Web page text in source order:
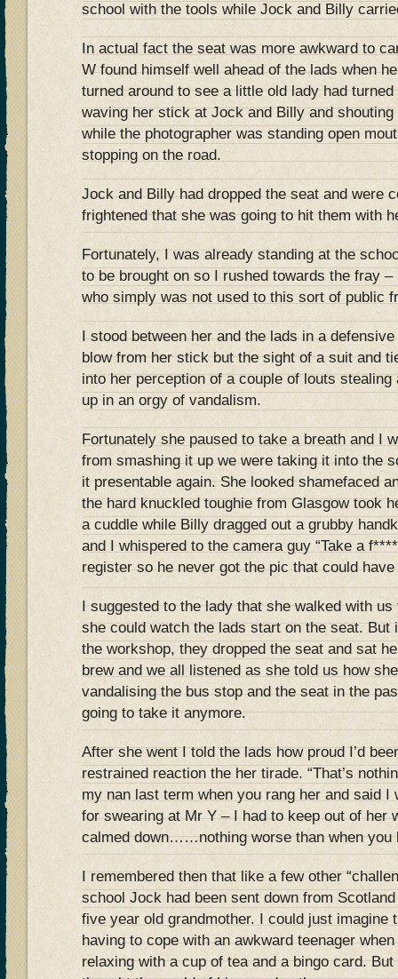
school with the tools while Jock and Billy
In actual fact the seat was more awkward to
W found himself well ahead of the lads when
turned around to see a little old lady had
waving her stick at Jock and Billy and shouting
while the photographer was standing open
stopping on the road.
Jock and Billy had dropped the seat and were
frightened that she was going to hit them with
Fortunately, I was already standing at the
to be brought on so I rushed towards the fray
who simply was not used to this sort of public
I stood between her and the lads in a
blow from her stick but the sight of a suit and
into her perception of a couple of louts
up in an orgy of vandalism.
Fortunately she paused to take a breath and I
from smashing it up we were taking it into the
it presentable again. She looked shamefaced
the hard knuckled toughie from Glasgow took
a cuddle while Billy dragged out a grubby
and I whispered to the camera guy “Take a
register so he never got the pic that could
I suggested to the lady that she walked with
she could watch the lads start on the seat. But
the workshop, they dropped the seat and sat
brew and we all listened as she told us how
vandalising the bus stop and the seat in the
going to take it anymore.
After she went I told the lads how proud I’d
restrained reaction the her tirade. “That’s
my nan last term when you rang her and said I
for swearing at Mr Y – I had to keep out of her
calmed down……nothing worse than when you
I remembered then that like a few other
school Jock had been sent down from
five year old grandmother. I could just imagine
having to cope with an awkward teenager
relaxing with a cup of tea and a bingo card.